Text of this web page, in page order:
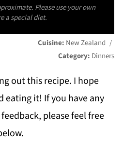
Please use your own
a special diet.
Cuisine: New Zealand /
Category: Dinners
out this recipe. I hope
eating it! If you have any
please feel free